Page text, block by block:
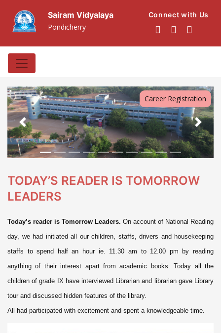
Sairam Vidyalaya
Pondicherry
Connect with Us
Career Registration
Previous Next
TODAY’S READER IS TOMORROW
LEADERS
Today’s reader is Tomorrow Leaders. On account of National Reading
day, we had initiated all our children, staffs, drivers and housekeeping
staffs to spend half an hour ie. 11.30 am to 12.00 pm by reading
anything of their interest apart from academic books. Today all the
children of grade IX have interviewed Librarian and librarian gave Library
tour and discussed hidden features of the library.
All had participated with excitement and spent a knowledgeable time.